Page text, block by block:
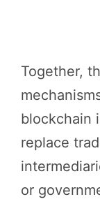
Together,
blockchain
replace
or